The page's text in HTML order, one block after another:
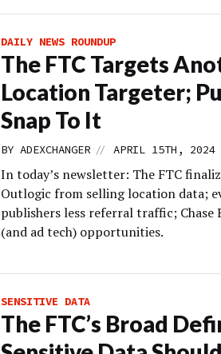
DAILY NEWS ROUNDUP
The FTC Targets
Location Targeter;
Snap To It
BY ADEXCHANGER // APRIL 15TH, 2024
In today’s newsletter: The FTC
Outlogic from selling location data;
publishers less referral traffic; Chase
(and ad tech) opportunities.
SENSITIVE DATA
The FTC’s Broad